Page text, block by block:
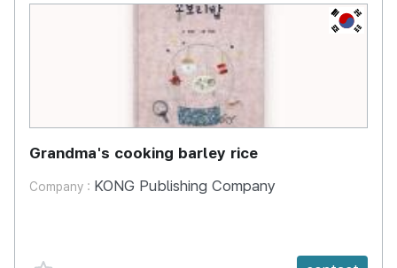
KR
Grandma's cooking barley rice
Company : KONG Publishing Company